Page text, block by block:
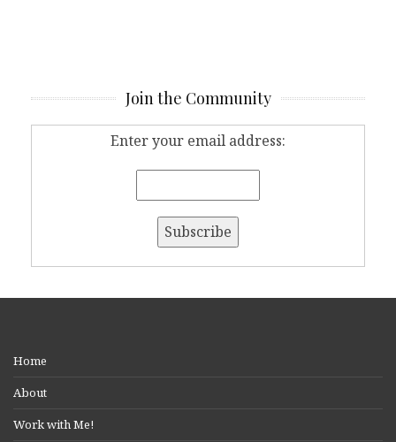
Join the Community
Enter your email address:
Home
About
Work with Me!